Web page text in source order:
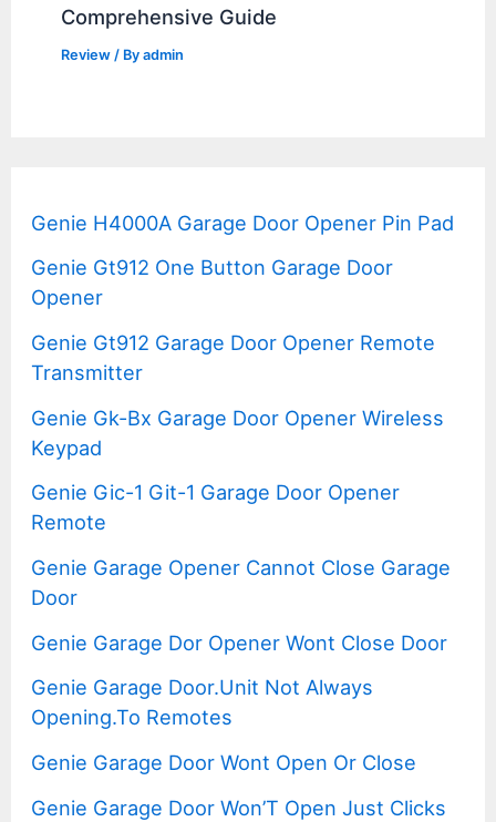
Comprehensive Guide
Review / Byadmin
Genie H4000A Garage Door Opener Pin Pad
Genie Gt912 One Button Garage Door
Opener
Genie Gt912 Garage Door Opener Remote
Transmitter
Genie Gk-Bx Garage Door Opener Wireless
Keypad
Genie Gic-1 Git-1 Garage Door Opener
Remote
Genie Garage Opener Cannot Close Garage
Door
Genie Garage Dor Opener Wont Close Door
Genie Garage Door.Unit Not Always
Opening.To Remotes
Genie Garage Door Wont Open Or Close
Genie Garage Door Won’T Open Just Clicks